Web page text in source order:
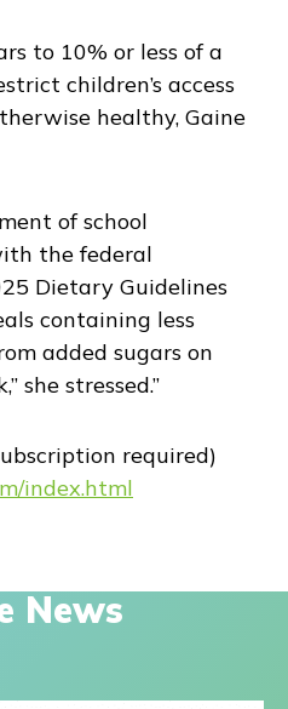
to 10% or less of a
children’s access
healthy, Gaine
of school
the federal
Dietary Guidelines
containing less
added sugars on
she stressed.”
required)
index.html
News